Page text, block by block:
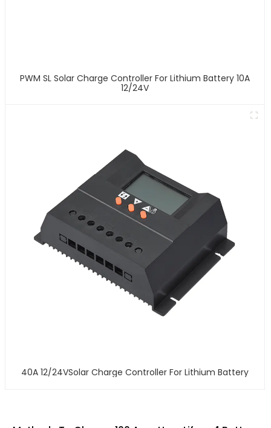
PWM SL Solar Charge Controller For Lithium Battery 10A
12/24V
40A 12/24VSolar Charge Controller For Lithium Battery